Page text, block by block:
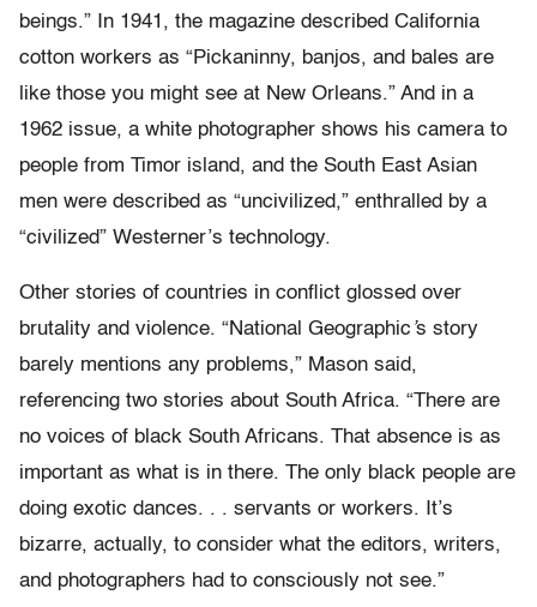
beings.” In 1941, the magazine described California
cotton workers as “Pickaninny, banjos, and bales are
like those you might see at New Orleans.” And in a
1962 issue, a white photographer shows his camera to
people from Timor island, and the South East Asian
men were described as “uncivilized,” enthralled by a
“civilized” Westerner’s technology.
Other stories of countries in conflict glossed over
brutality and violence. “National Geographic ’s story
barely mentions any problems,” Mason said,
referencing two stories about South Africa. “There are
no voices of black South Africans. That absence is as
important as what is in there. The only black people are
doing exotic dances. . . servants or workers. It’s
bizarre, actually, to consider what the editors, writers,
and photographers had to consciously not see.”